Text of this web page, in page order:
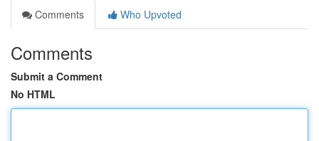
Comments
Who Upvoted
Comments
Submit a Comment
No HTML